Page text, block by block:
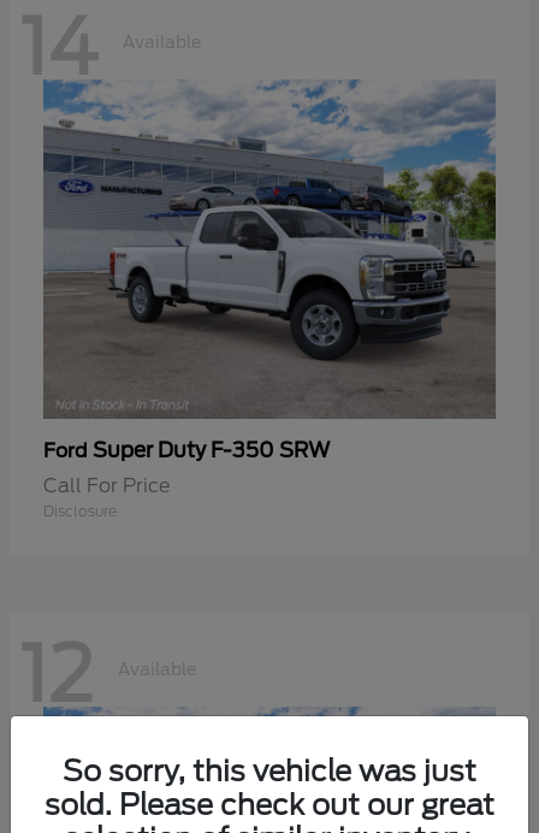
14 Available
Ford Super Duty F-350 SRW
Call For Price
Disclosure
12 Available
So sorry, this vehicle was just
sold. Please check out our great